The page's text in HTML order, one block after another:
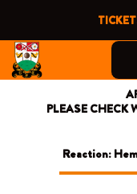
content
PLEASE CHECK
Reaction: